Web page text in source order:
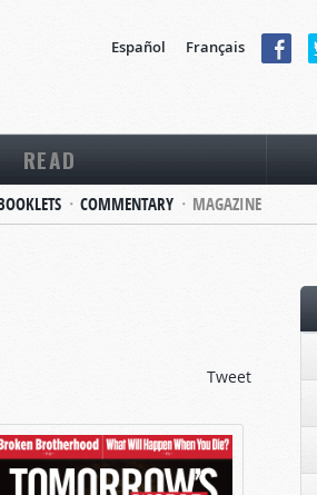
Español Français
READ
COMMENTARY MAGAZINE
Tweet